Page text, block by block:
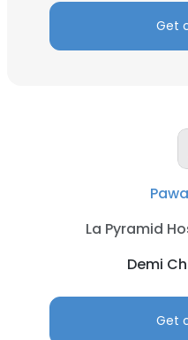
Get
La Pyramid
Demi
Get